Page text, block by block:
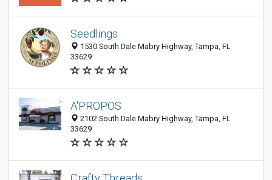
Seedlings
1530 South Dale Mabry Highway, Tampa, FL
33629
A'PROPOS
2102 South Dale Mabry Highway, Tampa, FL
33629